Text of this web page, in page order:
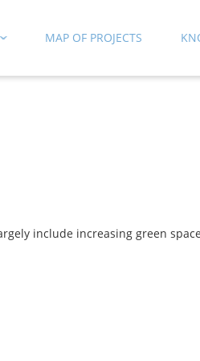
MAP OF PROJECTS
include increasing green